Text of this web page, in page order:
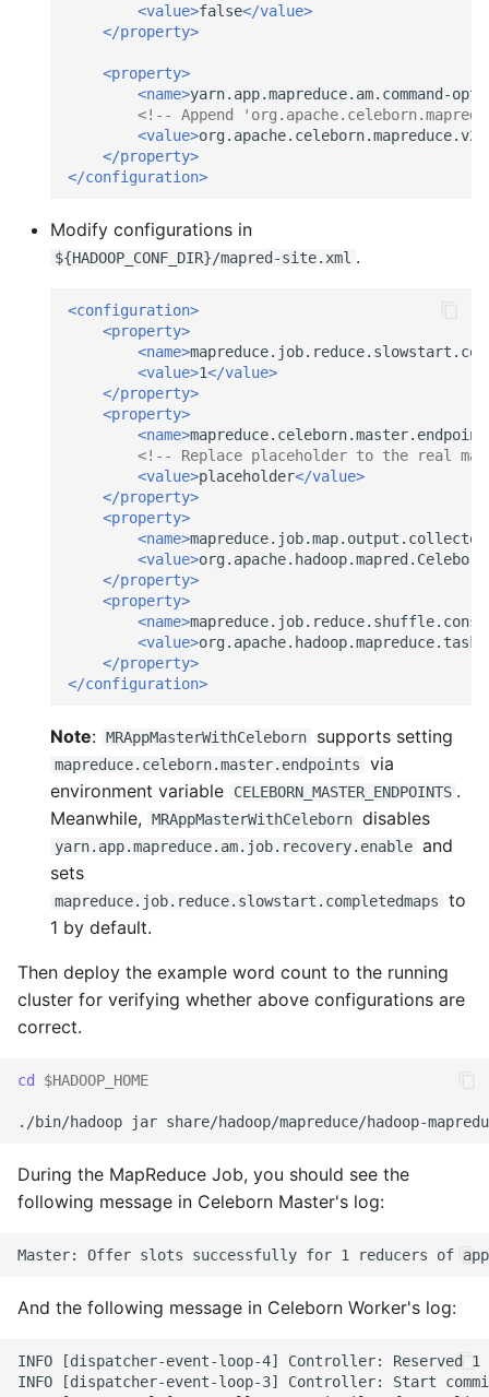
<value>false</value>
</property>
<property>
<name>yarn.app.mapreduce.am.command-opts
<!-- Append
<value>
</property>
</configuration>
Modify configurations in
${HADOOP_CONF_DIR}/mapred-site.xml .
<configuration>
<property>
<name>
<value>1</value>
</property>
<property>
<name>
<!-- Replace placeholder to the real
<value>placeholder</value>
</property>
<property>
<name>
<value>
</property>
<property>
<name>
<value>
</property>
</configuration>
Note: MRAppMasterWithCeleborn supports setting
mapreduce.celeborn.master.endpoints
via
environment variable
CELEBORN_MASTER_ENDPOINTS .
Meanwhile,
MRAppMasterWithCeleborn disables
yarn.app.mapreduce.am.job.recovery.enable and
sets
mapreduce.job.reduce.slowstart.completedmaps
to
1 by default.
Then deploy the example word count to the running
cluster for verifying whether above configurations are
correct.
cd $HADOOP_HOME
During the MapReduce Job, you should see the
following message in Celeborn Master's log:
And the following message in Celeborn Worker's log:
INFO [dispatcher-event-loop-4] Controller: Reserved
INFO [dispatcher-event-loop-3] Controller: Start